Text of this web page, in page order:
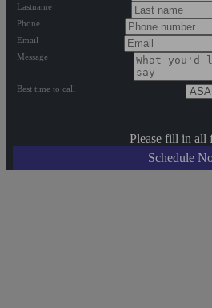
Lastname
Phone
Email
Message
Best time to call
Please fill in all
Schedule